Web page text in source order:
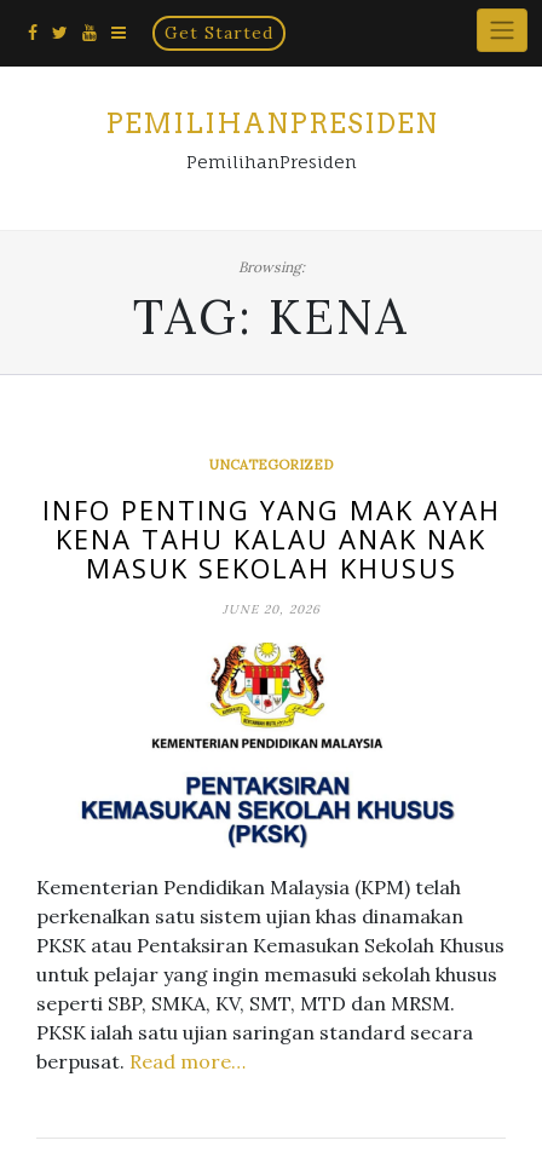
content
Get Started
PEMILIHANPRESIDEN
PemilihanPresiden
Browsing:
TAG: KENA
UNCATEGORIZED
INFO PENTING YANG MAK AYAH
KENA TAHU KALAU ANAK NAK
MASUK SEKOLAH KHUSUS
JUNE 20, 2026
Kementerian Pendidikan Malaysia (KPM) telah
perkenalkan satu sistem ujian khas dinamakan
PKSK atau Pentaksiran Kemasukan Sekolah Khusus
untuk pelajar yang ingin memasuki sekolah khusus
seperti SBP, SMKA, KV, SMT, MTD dan MRSM.
PKSK ialah satu ujian saringan standard secara
berpusat. Read more…
×